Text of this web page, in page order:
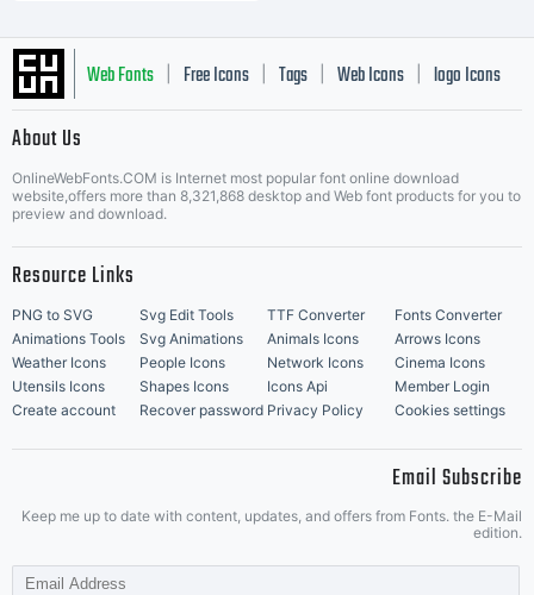
Web Fonts Free Icons Tags Web Icons logo Icons
Music Icons | Best Matching Fonts
About Us
OnlineWebFonts.COM is Internet most popular font online download
website,offers more than 8,321,868 desktop and Web font products for you to
preview and download.
Resource Links
PNG to SVG Svg Edit Tools TTF Converter
Fonts Converter
Animations Tools
Svg Animations Animals Icons
Arrows Icons
Weather Icons
People Icons Network Icons
Cinema Icons
Utensils Icons
Shapes Icons Icons Api
Member Login
Create account
Recover password Privacy Policy Cookies settings
Email Subscribe
Keep me up to date with content, updates, and offers from Fonts. the E-Mail
edition.